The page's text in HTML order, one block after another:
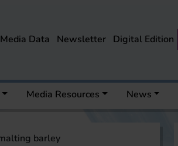
Media Data Newsletter Digital Edition
Media Resources News
barley